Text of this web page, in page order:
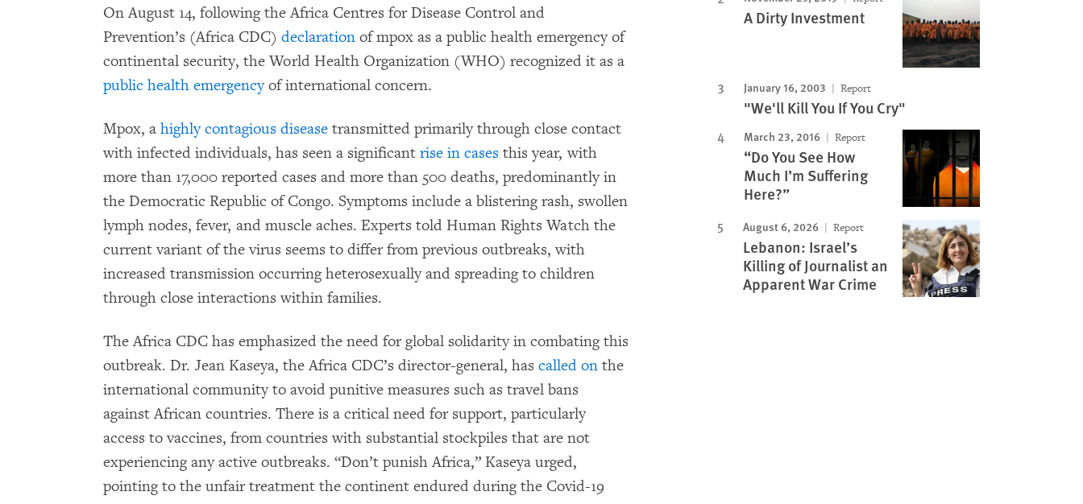
On August 14, following the Africa Centres for Disease Control and
Prevention’s (Africa CDC) declaration of mpox as a public health emergency of
continental security, the World Health Organization (WHO) recognized it as a
public health emergencyof international concern.
Mpox, a highly contagious disease transmitted primarily through close contact
with infected individuals, has seen a significant rise in cases this year, with
more than 17,000 reported cases and more than 500 deaths, predominantly in
the Democratic Republic of Congo. Symptoms include a blistering rash, swollen
lymph nodes, fever, and muscle aches. Experts told Human Rights Watch the
current variant of the virus seems to differ from previous outbreaks, with
increased transmission occurring heterosexually and spreading to children
through close interactions within families.
The Africa CDC has emphasized the need for global solidarity in combating this
outbreak. Dr. Jean Kaseya, the Africa CDC’s director-general, has called on the
international community to avoid punitive measures such as travel bans
against African countries. There is a critical need for support, particularly
access to vaccines, from countries with substantial stockpiles that are not
experiencing any active outbreaks. “Don’t punish Africa,” Kaseya urged,
pointing to the unfair treatment the continent endured during the Covid-19
A Dirty Investment
January 16, 2003 Report
"We'll Kill You If You Cry"
March 23, 2016 Report
“Do You See How
Much I’m Suffering
Here?”
August 6, 2026 Report
Lebanon: Israel’s
Killing of Journalist an
Apparent War Crime